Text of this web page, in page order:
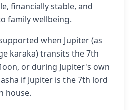
financially stable, and
family wellbeing.
when Jupiter (as
karaka) transits the 7th
or during Jupiter's own
if Jupiter is the 7th lord
house.